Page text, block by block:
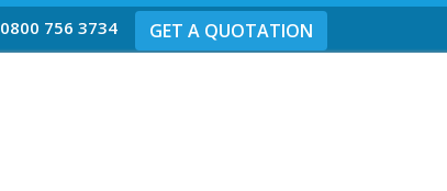
0800 756 3734 GET A QUOTATION